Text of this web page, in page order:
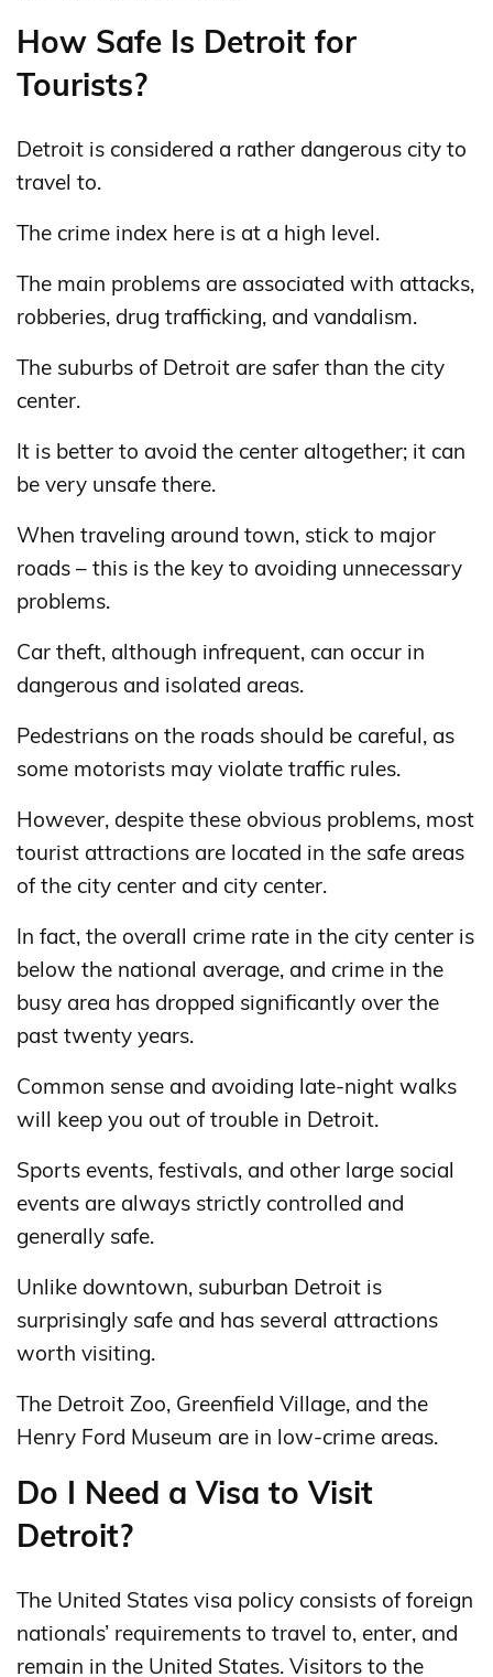
How Safe Is Detroit for
Tourists?
Detroit is considered a rather dangerous city to
travel to.
The crime index here is at a high level.
The main problems are associated with attacks,
robberies, drug trafficking, and vandalism.
The suburbs of Detroit are safer than the city
center.
It is better to avoid the center altogether; it can
be very unsafe there.
When traveling around town, stick to major
roads – this is the key to avoiding unnecessary
problems.
Car theft, although infrequent, can occur in
dangerous and isolated areas.
Pedestrians on the roads should be careful, as
some motorists may violate traffic rules.
However, despite these obvious problems, most
tourist attractions are located in the safe areas
of the city center and city center.
In fact, the overall crime rate in the city center is
below the national average, and crime in the
busy area has dropped significantly over the
past twenty years.
Common sense and avoiding late-night walks
will keep you out of trouble in Detroit.
Sports events, festivals, and other large social
events are always strictly controlled and
generally safe.
Unlike downtown, suburban Detroit is
surprisingly safe and has several attractions
worth visiting.
The Detroit Zoo, Greenfield Village, and the
Henry Ford Museum are in low-crime areas.
Do I Need a Visa to Visit
Detroit?
The United States visa policy consists of foreign
nationals’ requirements to travel to, enter, and
remain in the United States. Visitors to the